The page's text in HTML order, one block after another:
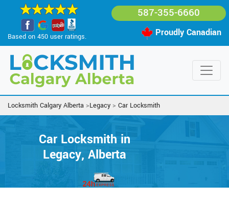
Based on 450 user ratings.
587-355-6660
Proudly Canadian
Locksmith Calgary Alberta >Legacy > Car Locksmith
Car Locksmith in
Legacy, Alberta